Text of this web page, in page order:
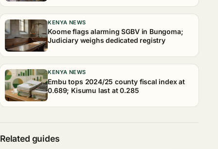
KENYA NEWS
Koome flags alarming SGBV in Bungoma;
Judiciary weighs dedicated registry
KENYA NEWS
Embu tops 2024/25 county fiscal index at
0.689; Kisumu last at 0.285
Related guides